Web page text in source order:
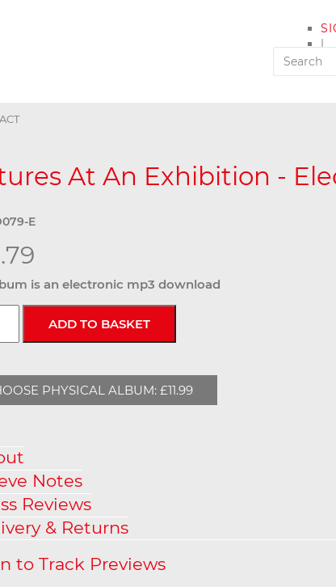
|
At An Exhibition -
E
is an electronic mp3 download
PHYSICAL ALBUM: £11.99
Notes
Reviews
& Returns